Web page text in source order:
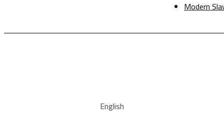
Modern
English